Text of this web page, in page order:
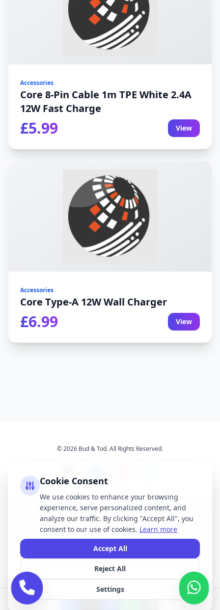
Accessories
Core 8-Pin Cable 1m TPE White 2.4A
12W Fast Charge
£5.99 View
Accessories
Core Type-A 12W Wall Charger
£6.99 View
© 2026 Bud & Tod. All Rights Reserved.
Opening Times
Latest News
Services
About Us
Terms & Conditions
All brand names, logos, and trademarks displayed on this website are the
property of their respective owners. We do not claim ownership of any third-
party brands or logos featured on our site.
Cookie Consent
We use cookies to enhance your browsing
experience, serve personalized content, and
analyze our traffic. By clicking "Accept All", you
consent to our use of cookies. Learn more
Accept All
Reject All
Settings